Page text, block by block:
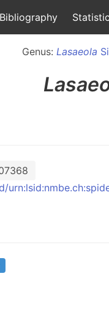
Bibliography
Genus: Lasaeola